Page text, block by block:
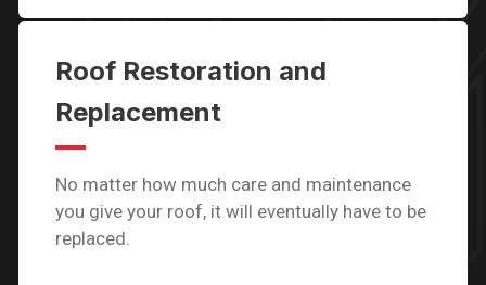
Roof Restoration and
Replacement
No matter how much care and maintenance
you give your roof, it will eventually have to be
replaced.